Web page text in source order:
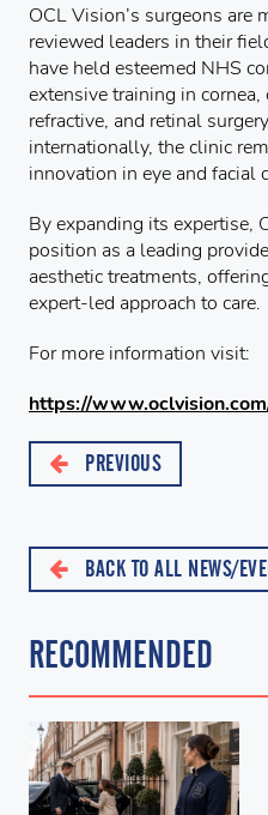
OCL Vision’s surgeons
reviewed leaders in their
have held esteemed NHS
extensive training in
refractive, and retinal
internationally, the clinic
innovation in eye and facial
By expanding its expertise,
position as a leading
aesthetic treatments,
expert-led approach to care.
For more information visit:
https://www.ocl
PREVIOUS
BACK TO ALL NEWS/
RECOMMENDED